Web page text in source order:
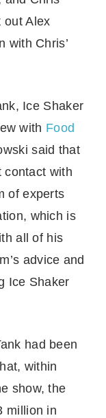
out Alex
with Chris’
Ice Shaker
with Food
said that
contact with
of experts
which is
all of his
advice and
Ice Shaker
had been
within
show, the
million in